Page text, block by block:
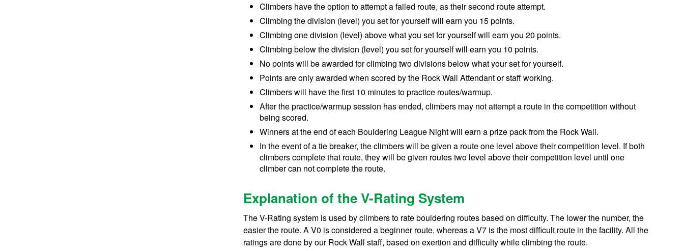
Climbers have the option to attempt a failed route, as their second route attempt.
Climbingthedivision (level)you set for yourselfwill earn you 15 points.
Climbing one division (level) abovewhat you set for yourselfwill earn you 20 points.
Climbing belowthedivision (level)you set for yourselfwill earn you 10 points.
No points will be awarded for climbing two divisions belowwhat your set for yourself.
Points are only awarded when scored by the Rock Wall Attendant or staff working.
Climbers will have the first 10 minutes to practice routes/warmup.
After the practice/warmup session has ended, climbers may not attempt a route in the competition without
being scored.
Winners at the end of each Bouldering League Night will earn a prize pack from the Rock Wall.
In the event of a tie breaker, the climbers will be given a route one level above their competition level. If both
climbers complete that route, they will be given routes two level above their competition level until one
climber can not complete the route.
Explanation of the V-Rating System
The V-Rating system is used by climbers to rate bouldering routes based on difficulty. The lower the number, the
easier the route. A V0 is considered a beginner route, whereas a V7 is the most difficult route in the facility. All the
ratings are done by our Rock Wall staff, based on exertion and difficulty while climbing the route.